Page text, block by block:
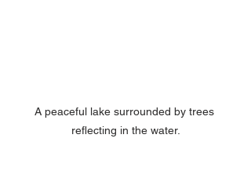
A peaceful lake surrounded by trees
reflecting in the water.